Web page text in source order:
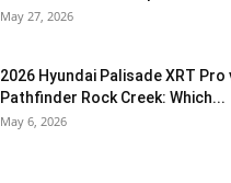
May 27, 2026
2026 Hyundai Palisade XRT Pro
Pathfinder Rock Creek: Which...
May 6, 2026